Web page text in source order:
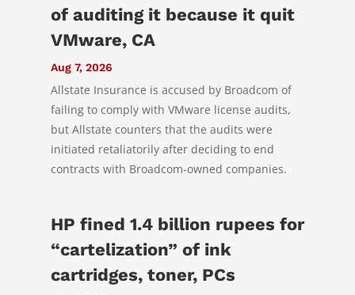
of auditing it because it quit
VMware, CA
Aug 7, 2026
Allstate Insurance is accused by Broadcom of
failing to comply with VMware license audits,
but Allstate counters that the audits were
initiated retaliatorily after deciding to end
contracts with Broadcom-owned companies.
HP fined 1.4 billion rupees for
“cartelization” of ink
cartridges, toner, PCs